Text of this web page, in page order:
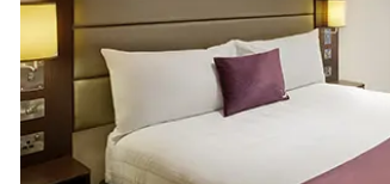
Fleet
miles
from
your
search